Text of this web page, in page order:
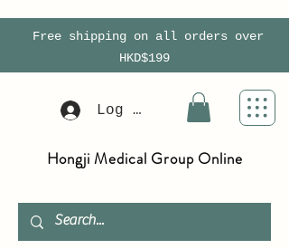
Free shipping on all orders over
HKD$199
Log In
Hongji Medical Group Online